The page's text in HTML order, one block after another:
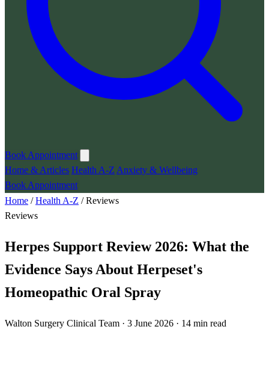
Book Appointment
Home & Articles Health A-Z Anxiety & Wellbeing
Book Appointment
Home /Health A-Z /Reviews
Reviews
Herpes Support Review 2026: What the
Evidence Says About Herpeset's
Homeopathic Oral Spray
Walton Surgery Clinical Team · 3 June 2026 · 14 min read